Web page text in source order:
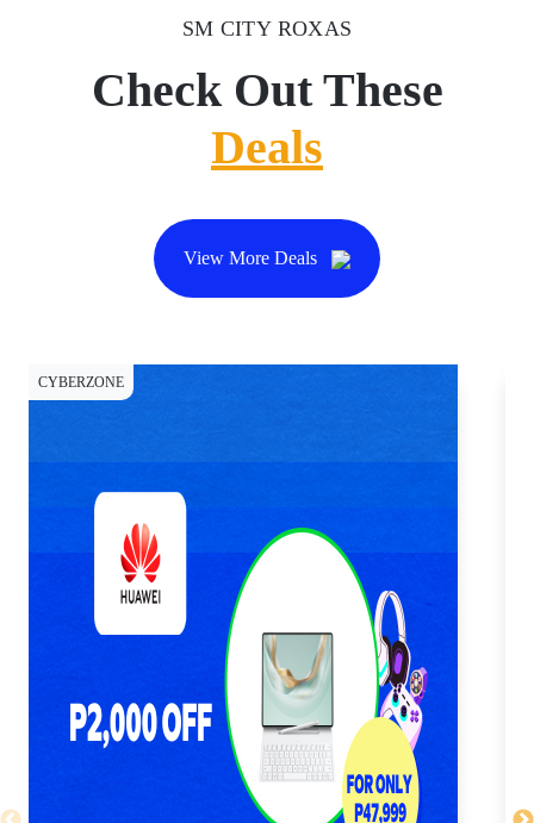
SM CITY ROXAS
Check Out These
Deals
View More Deals
CYBERZONE